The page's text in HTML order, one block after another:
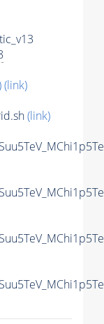
(link)
(link)